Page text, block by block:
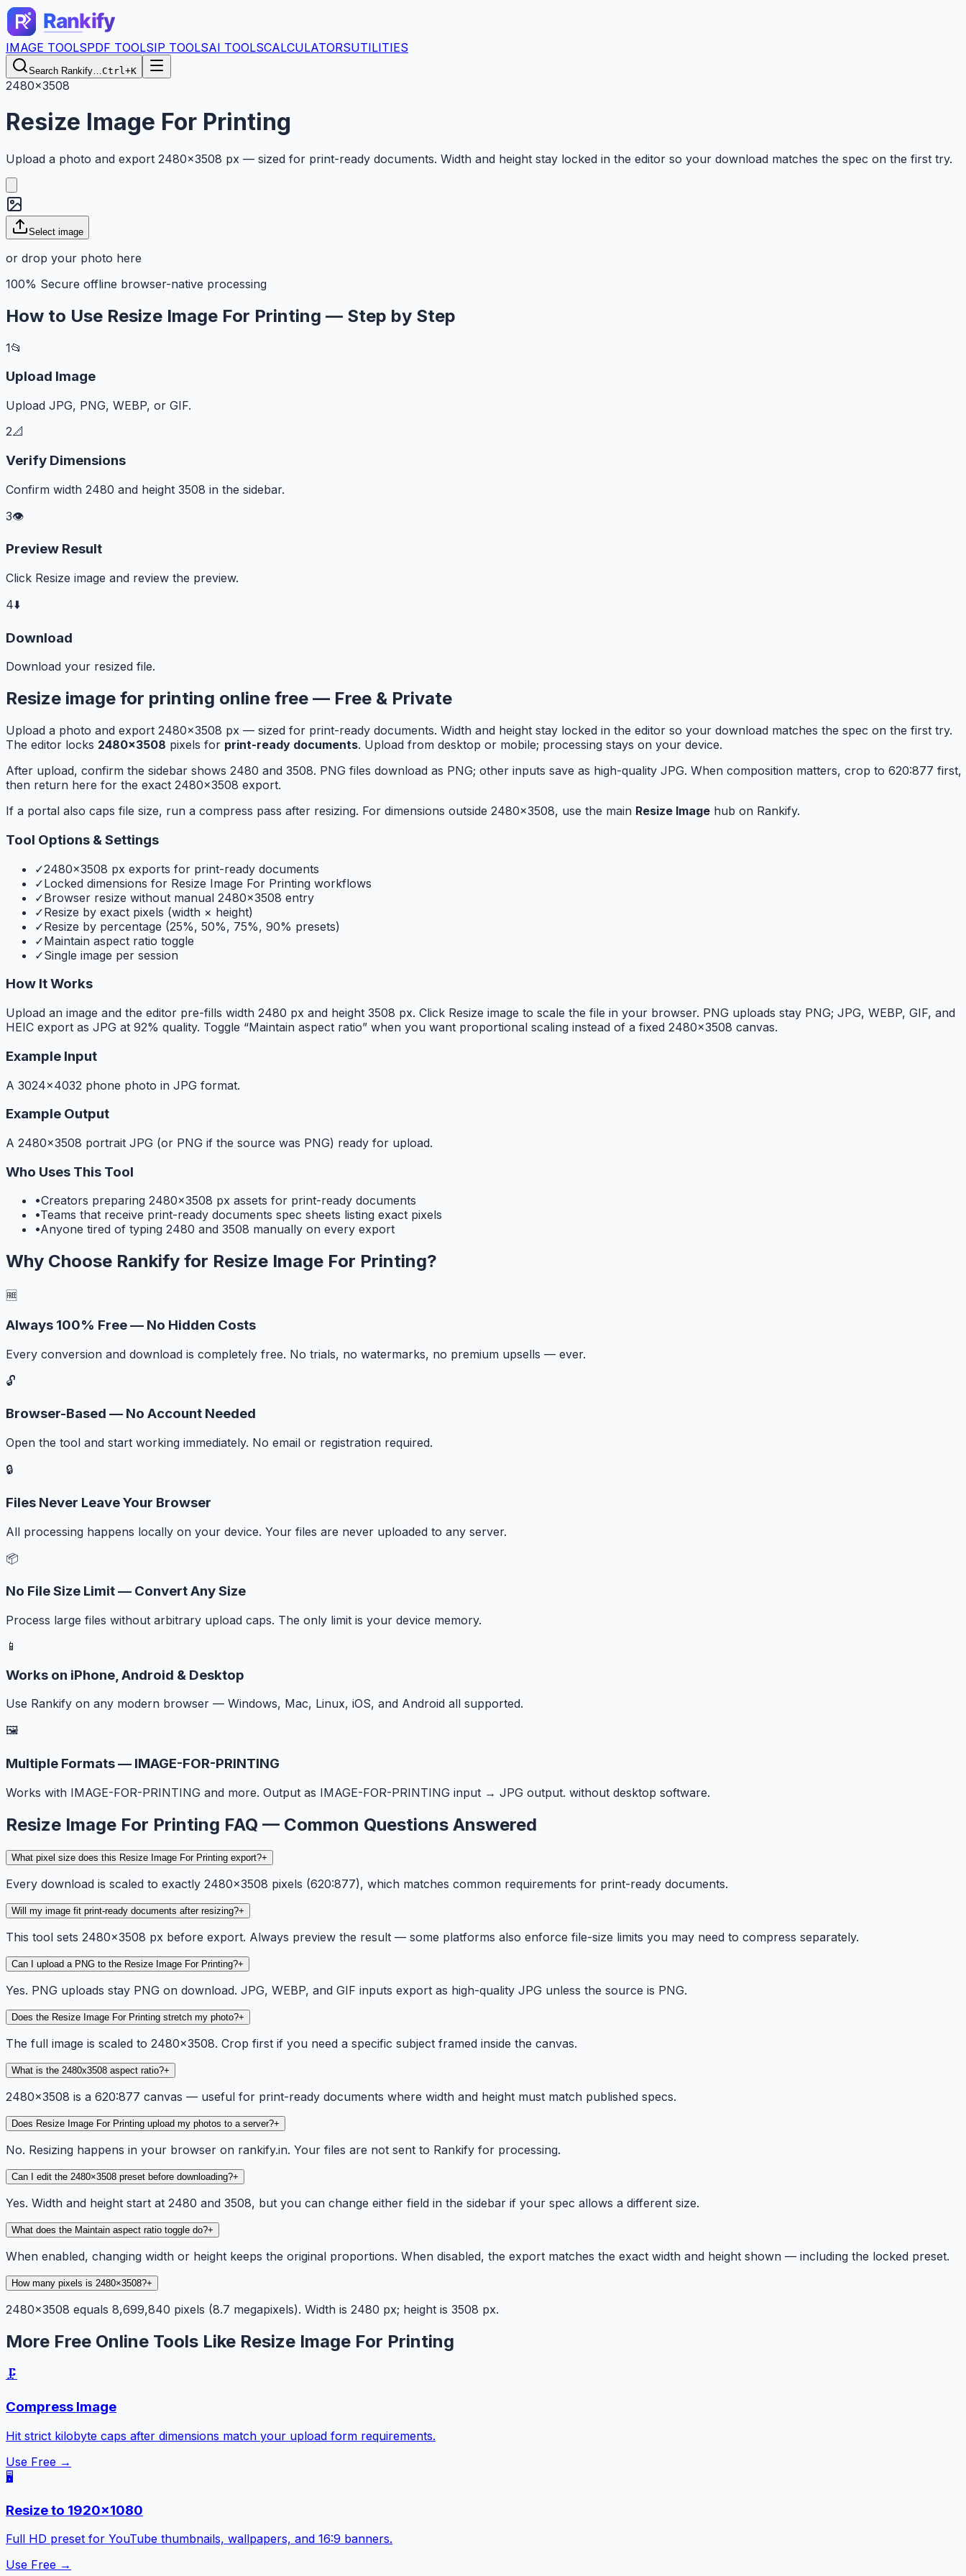
IMAGE TOOLSPDF TOOLSIP TOOLSAI TOOLSCALCULATORSUTILITIES
Search Rankify…Ctrl+K
2480×3508
Resize Image For Printing
Upload a photo and export 2480×3508 px — sized for print-ready documents. Width and height stay locked in the editor so your download matches the spec on the first try.
Select image
or drop your photo here
100% Secure offline browser-native processing
How to Use Resize Image For Printing — Step by Step
1📂
Upload Image
Upload JPG, PNG, WEBP, or GIF.
2📐
Verify Dimensions
Confirm width 2480 and height 3508 in the sidebar.
3👁️
Preview Result
Click Resize image and review the preview.
4⬇️
Download
Download your resized file.
Resize image for printing online free — Free & Private
Upload a photo and export 2480×3508 px — sized for print-ready documents. Width and height stay locked in the editor so your download matches the spec on the first try.
The editor locks 2480×3508 pixels for print-ready documents. Upload from desktop or mobile; processing stays on your device.
After upload, confirm the sidebar shows 2480 and 3508. PNG files download as PNG; other inputs save as high-quality JPG. When composition matters, crop to 620:877 first,
then return here for the exact 2480x3508 export.
If a portal also caps file size, run a compress pass after resizing. For dimensions outside 2480x3508, use the main Resize Image hub on Rankify.
Tool Options & Settings
✓2480×3508 px exports for print-ready documents
✓Locked dimensions for Resize Image For Printing workflows
✓Browser resize without manual 2480x3508 entry
✓Resize by exact pixels (width × height)
✓Resize by percentage (25%, 50%, 75%, 90% presets)
✓Maintain aspect ratio toggle
✓Single image per session
How It Works
Upload an image and the editor pre-fills width 2480 px and height 3508 px. Click Resize image to scale the file in your browser. PNG uploads stay PNG; JPG, WEBP, GIF, and
HEIC export as JPG at 92% quality. Toggle “Maintain aspect ratio” when you want proportional scaling instead of a fixed 2480×3508 canvas.
Example Input
A 3024×4032 phone photo in JPG format.
Example Output
A 2480×3508 portrait JPG (or PNG if the source was PNG) ready for upload.
Who Uses This Tool
•Creators preparing 2480×3508 px assets for print-ready documents
•Teams that receive print-ready documents spec sheets listing exact pixels
•Anyone tired of typing 2480 and 3508 manually on every export
Why Choose Rankify for Resize Image For Printing?
🆓
Always 100% Free — No Hidden Costs
Every conversion and download is completely free. No trials, no watermarks, no premium upsells — ever.
🔓
Browser-Based — No Account Needed
Open the tool and start working immediately. No email or registration required.
🔒
Files Never Leave Your Browser
All processing happens locally on your device. Your files are never uploaded to any server.
📦
No File Size Limit — Convert Any Size
Process large files without arbitrary upload caps. The only limit is your device memory.
📱
Works on iPhone, Android & Desktop
Use Rankify on any modern browser — Windows, Mac, Linux, iOS, and Android all supported.
🖼️
Multiple Formats — IMAGE-FOR-PRINTING
Works with IMAGE-FOR-PRINTING and more. Output as IMAGE-FOR-PRINTING input → JPG output. without desktop software.
Resize Image For Printing FAQ — Common Questions Answered
What pixel size does this Resize Image For Printing export?+
Every download is scaled to exactly 2480×3508 pixels (620:877), which matches common requirements for print-ready documents.
Will my image fit print-ready documents after resizing?+
This tool sets 2480x3508 px before export. Always preview the result — some platforms also enforce file-size limits you may need to compress separately.
Can I upload a PNG to the Resize Image For Printing?+
Yes. PNG uploads stay PNG on download. JPG, WEBP, and GIF inputs export as high-quality JPG unless the source is PNG.
Does the Resize Image For Printing stretch my photo?+
The full image is scaled to 2480×3508. Crop first if you need a specific subject framed inside the canvas.
What is the 2480x3508 aspect ratio?+
2480×3508 is a 620:877 canvas — useful for print-ready documents where width and height must match published specs.
Does Resize Image For Printing upload my photos to a server?+
No. Resizing happens in your browser on rankify.in. Your files are not sent to Rankify for processing.
Can I edit the 2480×3508 preset before downloading?+
Yes. Width and height start at 2480 and 3508, but you can change either field in the sidebar if your spec allows a different size.
What does the Maintain aspect ratio toggle do?+
When enabled, changing width or height keeps the original proportions. When disabled, the export matches the exact width and height shown — including the locked preset.
How many pixels is 2480×3508?+
2480×3508 equals 8,699,840 pixels (8.7 megapixels). Width is 2480 px; height is 3508 px.
More Free Online Tools Like Resize Image For Printing
🗜️
Compress Image
Hit strict kilobyte caps after dimensions match your upload form requirements.
Use Free →
🖥️
Resize to 1920×1080
Full HD preset for YouTube thumbnails, wallpapers, and 16:9 banners.
Use Free →